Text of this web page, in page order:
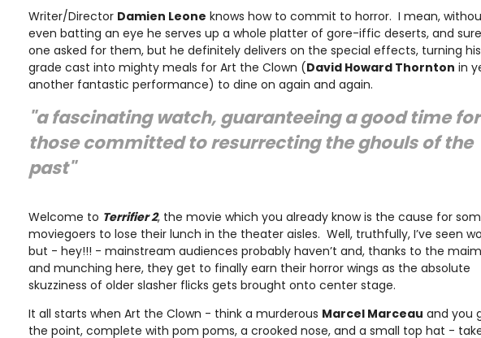
Writer/Director Damien Leone knows how to commit to horror. I mean,
even batting an eye he serves up a whole platter of gore-iffic deserts, and
one asked for them, but he definitely delivers on the special effects, turning
grade cast into mighty meals for Art the Clown (David Howard Thornton in
another fantastic performance) to dine on again and again.
"a fascinating watch, guaranteeing a good time for
those committed to resurrecting the ghouls of the
past"
Welcome to Terrifier 2, the movie which you already know is the cause for
moviegoers to lose their lunch in the theater aisles. Well, truthfully, I’ve seen
but - hey!!! - mainstream audiences probably haven’t and, thanks to the
and munching here, they get to finally earn their horror wings as the absolute
skuzziness of older slasher flicks gets brought onto center stage.
It all starts when Art the Clown - think a murderous Marcel Marceau and you
the point, complete with pom poms, a crooked nose, and a small top hat -